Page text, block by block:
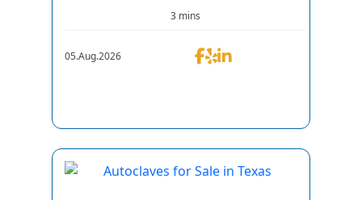
3 mins
05.Aug.2026